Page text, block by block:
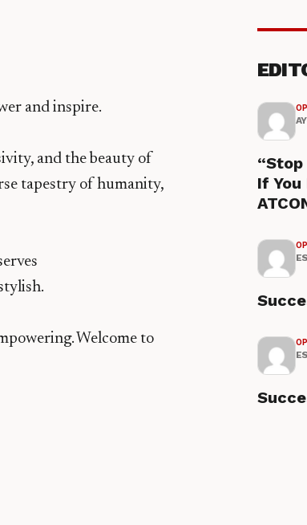
and inspire.
and the beauty of
tapestry of humanity,
Welcome to
If